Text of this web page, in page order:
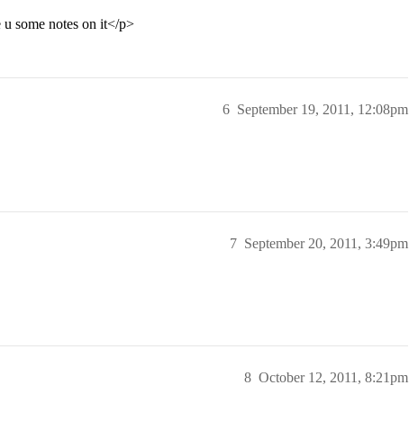
some notes on it</p>
September 19, 2011, 12:08pm
6
September 20, 2011, 3:49pm
7
October 12, 2011, 8:21pm
8